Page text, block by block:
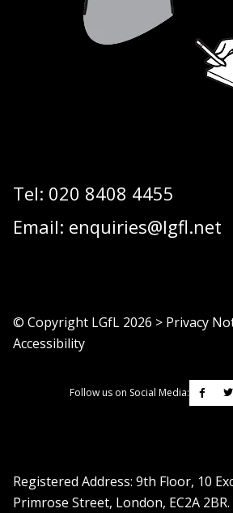
Tel: 020 8408 4455
Email: enquiries@lgfl.net
© Copyright LGfL 2026 > Privacy
Accessibility
Follow us on Social Media:
Registered Address: ​9th Floor, 10
Primrose Street, London, EC2A